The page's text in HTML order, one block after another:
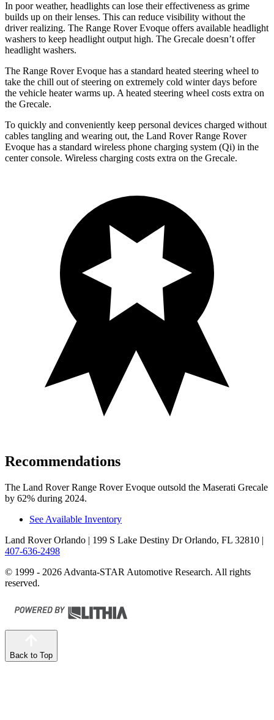
In poor weather, headlights can lose their effectiveness as grime
builds up on their lenses. This can reduce visibility without the
driver realizing. The Range Rover Evoque offers available headlight
washers to keep headlight output high. The Grecale doesn’t offer
headlight washers.
The Range Rover Evoque has a standard heated steering wheel to
take the chill out of steering on extremely cold winter days before
the vehicle heater warms up. A heated steering wheel costs extra on
the Grecale.
To quickly and conveniently keep personal devices charged without
cables tangling and wearing out, the Land Rover Range Rover
Evoque has a standard wireless phone charging system (Qi) in the
center console. Wireless charging costs extra on the Grecale.
Recommendations
The Land Rover Range Rover Evoque outsold the Maserati Grecale
by 62% during 2024.
See Available Inventory
Land Rover Orlando | 199 S Lake Destiny Dr Orlando, FL 32810 |
407-636-2498
© 1999 - 2026 Advanta-STAR Automotive Research. All rights
reserved.
Back to Top